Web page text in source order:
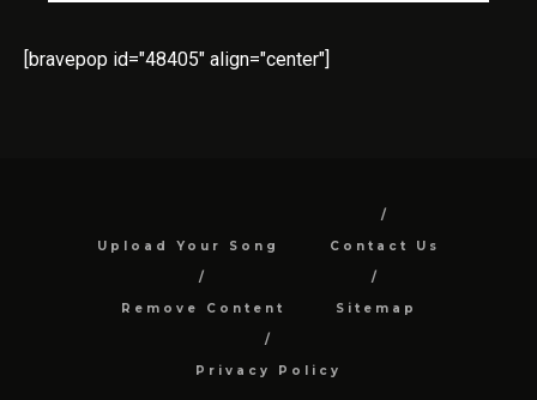
[bravepop id="48405" align="center"]
Upload Your Song Contact Us
Remove Content Sitemap
Privacy Policy